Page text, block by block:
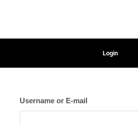
Login
Username or E-mail